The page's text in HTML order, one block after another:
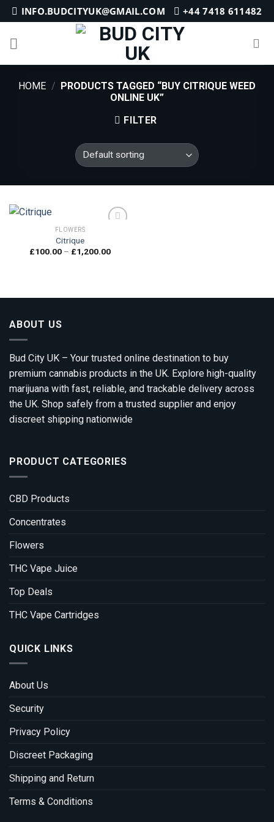
Skip
to
content
INFO.BUDCITYUK@GMAIL.COM +44 7418 611482
HOME / PRODUCTS TAGGED “BUY CITRIQUE WEED
ONLINE UK”
FILTER
Add to
FLOWERS
Citrique
£100.00 – £1,200.00Price
ABOUT US
Bud City UK – Your trusted online destination to buy
premium cannabis products in the UK. Explore high-quality
marijuana with fast, reliable, and trackable delivery across
the UK. Shop safely from a trusted supplier and enjoy
discreet shipping nationwide
PRODUCT CATEGORIES
CBD Products
Concentrates
Flowers
THC Vape Juice
Top Deals
THC Vape Cartridges
QUICK LINKS
About Us
Security
Privacy Policy
Discreet Packaging
Shipping and Return
Terms & Conditions